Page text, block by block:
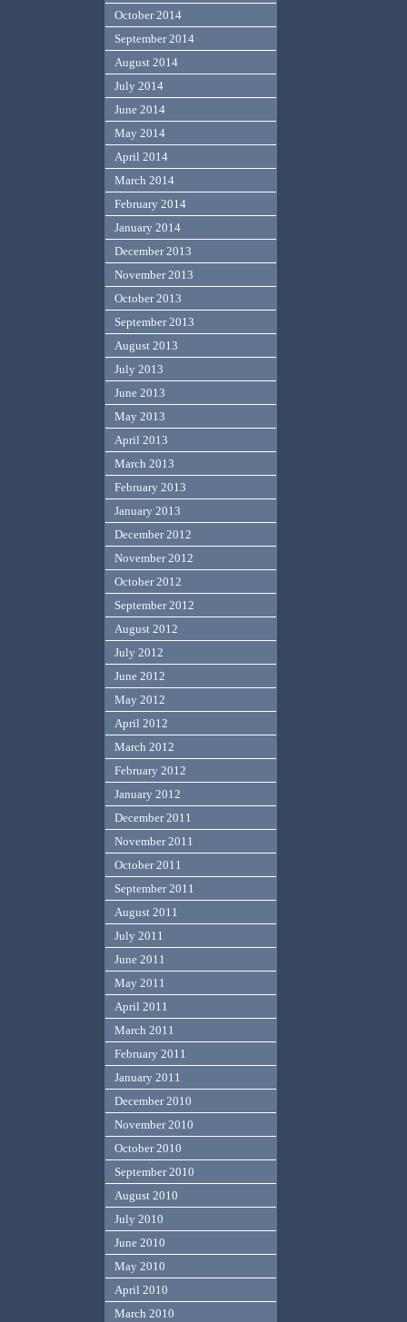
October 2014
September 2014
August 2014
July 2014
June 2014
May 2014
April 2014
March 2014
February 2014
January 2014
December 2013
November 2013
October 2013
September 2013
August 2013
July 2013
June 2013
May 2013
April 2013
March 2013
February 2013
January 2013
December 2012
November 2012
October 2012
September 2012
August 2012
July 2012
June 2012
May 2012
April 2012
March 2012
February 2012
January 2012
December 2011
November 2011
October 2011
September 2011
August 2011
July 2011
June 2011
May 2011
April 2011
March 2011
February 2011
January 2011
December 2010
November 2010
October 2010
September 2010
August 2010
July 2010
June 2010
May 2010
April 2010
March 2010